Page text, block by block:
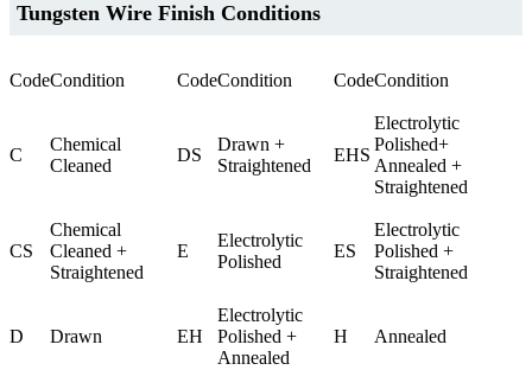
Tungsten Wire Finish Conditions
CodeCondition CodeCondition CodeCondition
C
Chemical
Cleaned
DS
Drawn +
Straightened
EHS
Electrolytic
Polished+
Annealed +
Straightened
CS
Chemical
Cleaned +
Straightened
E
Electrolytic
Polished
ES
Electrolytic
Polished +
Straightened
D Drawn EH
Electrolytic
Polished +
Annealed
H Annealed